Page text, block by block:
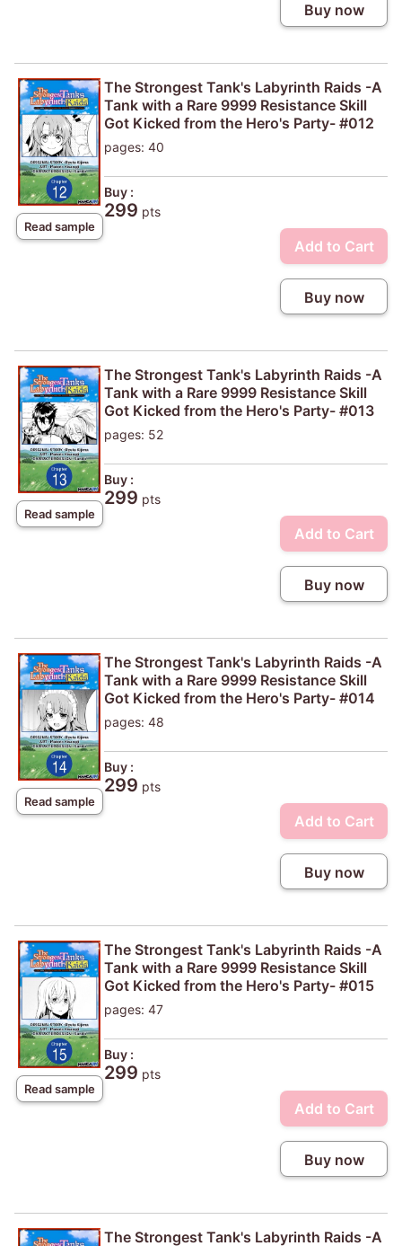
Buy now
Read sample
The Strongest Tank's Labyrinth Raids -A
Tank with a Rare 9999 Resistance Skill
Got Kicked from the Hero's Party- #012
pages: 40
Buy :
299 pts
Add to Cart
Buy now
Read sample
The Strongest Tank's Labyrinth Raids -A
Tank with a Rare 9999 Resistance Skill
Got Kicked from the Hero's Party- #013
pages: 52
Buy :
299 pts
Add to Cart
Buy now
Read sample
The Strongest Tank's Labyrinth Raids -A
Tank with a Rare 9999 Resistance Skill
Got Kicked from the Hero's Party- #014
pages: 48
Buy :
299 pts
Add to Cart
Buy now
Read sample
The Strongest Tank's Labyrinth Raids -A
Tank with a Rare 9999 Resistance Skill
Got Kicked from the Hero's Party- #015
pages: 47
Buy :
299 pts
Add to Cart
Buy now
The Strongest Tank's Labyrinth Raids -A